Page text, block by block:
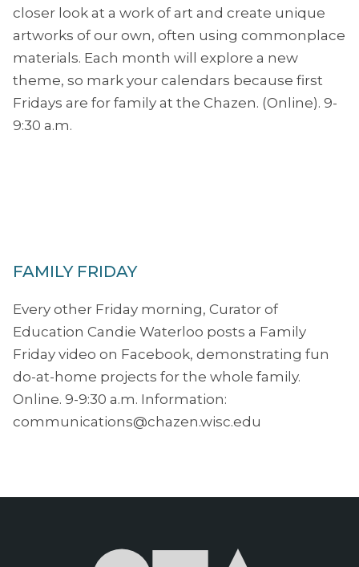
closer look at a work of art and create unique
artworks of our own, often using commonplace
materials. Each month will explore a new
theme, so mark your calendars because first
Fridays are for family at the Chazen. (Online). 9-
9:30 a.m.
FAMILY FRIDAY
Every other Friday morning, Curator of
Education Candie Waterloo posts a Family
Friday video on Facebook, demonstrating fun
do-at-home projects for the whole family.
Online. 9-9:30 a.m. Information:
communications@chazen.wisc.edu